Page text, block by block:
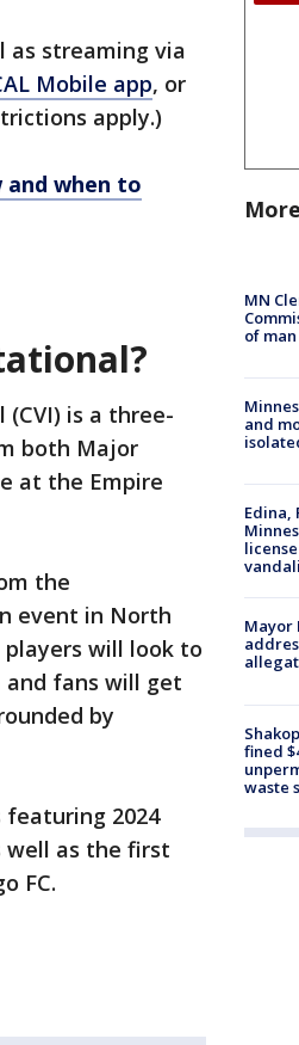
as streaming via
Mobile app, or
apply.)
and when to
(CVI) is a three-
both Major
at the Empire
the
event in North
will look to
fans will get
by
2024
well as the first
FC.
MN
of
and
Edina,
Mayor
fined
waste